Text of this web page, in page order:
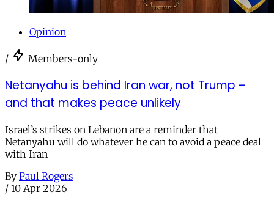
Opinion
/ Members-only
Netanyahu is behind Iran war, not Trump –
and that makes peace unlikely
Israel’s strikes on Lebanon are a reminder that
Netanyahu will do whatever he can to avoid a peace deal
with Iran
By Paul Rogers
/ 10 Apr 2026